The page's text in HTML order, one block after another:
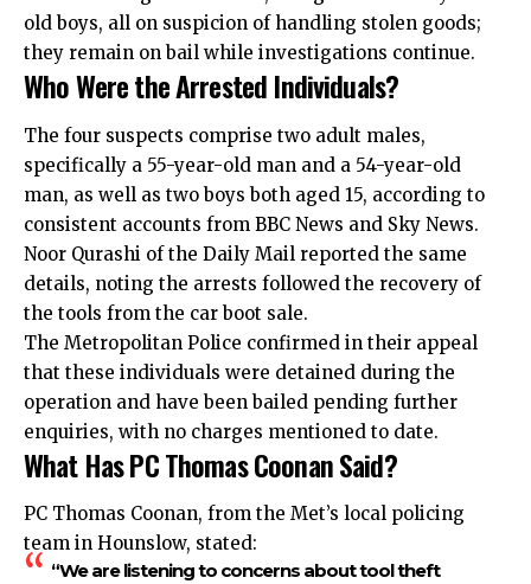
old boys, all on suspicion of handling stolen goods;
they remain on bail while investigations continue.
Who Were the Arrested Individuals?
The four suspects comprise two adult males,
specifically a 55-year-old man and a 54-year-old
man, as well as two boys both aged 15, according to
consistent accounts from BBC News and Sky News.
Noor Qurashi of the Daily Mail reported the same
details, noting the arrests followed the recovery of
the tools from the car boot sale.
The Metropolitan Police confirmed in their appeal
that these individuals were detained during the
operation and have been bailed pending further
enquiries, with no charges mentioned to date.
What Has PC Thomas Coonan Said?
PC Thomas Coonan, from the Met’s local policing
team in Hounslow, stated:
“We are listening to concerns about tool theft